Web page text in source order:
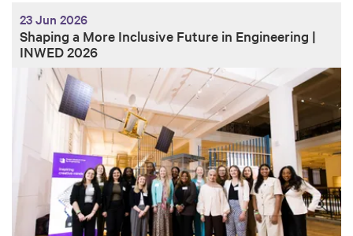
23 Jun 2026
Shaping a More Inclusive Future in Engineering |
INWED 2026